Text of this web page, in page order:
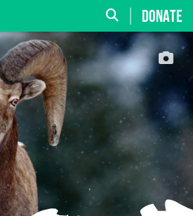
DONATE